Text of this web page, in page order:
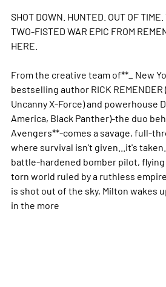
SHOT DOWN. HUNTED. OUT OF
TWO-FISTED WAR EPIC FROM
HERE.
From the creative team of**_ New
bestselling author RICK REMENDER
Uncanny X-Force) and powerhouse
America, Black Panther)-the duo
Avengers**-comes a savage, full-
where survival isn't given...it's
battle-hardened bomber pilot,
torn world ruled by a ruthless
is shot out of the sky, Milton wakes
in the more